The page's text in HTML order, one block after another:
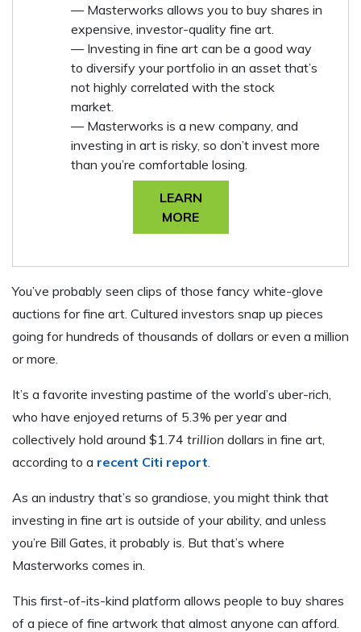
— Masterworks allows you to buy shares in
expensive, investor-quality fine art.
— Investing in fine art can be a good way
to diversify your portfolio in an asset that’s
not highly correlated with the stock
market.
— Masterworks is a new company, and
investing in art is risky, so don’t invest more
than you’re comfortable losing.
LEARN
MORE
You’ve probably seen clips of those fancy white-glove
auctions for fine art. Cultured investors snap up pieces
going for hundreds of thousands of dollars or even a million
or more.
It’s a favorite investing pastime of the world’s uber-rich,
who have enjoyed returns of 5.3% per year and
collectively hold around $1.74 trillion dollars in fine art,
according to a recent Citi report
As an industry that’s so grandiose, you might think that
investing in fine art is outside of your ability, and unless
you’re Bill Gates, it probably is. But that’s where
Masterworks comes in.
This first-of-its-kind platform allows people to buy shares
of a piece of fine artwork that almost anyone can afford.